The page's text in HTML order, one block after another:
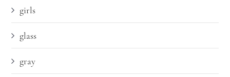
girls
glass
gray